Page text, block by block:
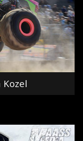
Kozel